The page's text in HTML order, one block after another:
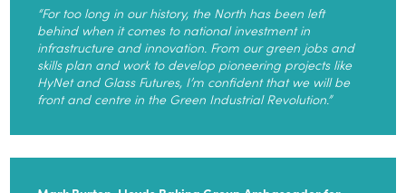
“For too long in our history, the North has been left
behind when it comes to national investment in
infrastructure and innovation. From our green jobs and
skills plan and work to develop pioneering projects like
HyNet and Glass Futures, I’m confident that we will be
front and centre in the Green Industrial Revolution.”